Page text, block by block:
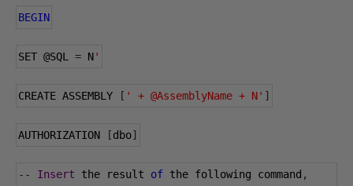
BEGIN
SET @SQL = N'
CREATE ASSEMBLY [ ' + @AssemblyName + N' ]
AUTHORIZATION [dbo]
-- Insert the result of the following command ,